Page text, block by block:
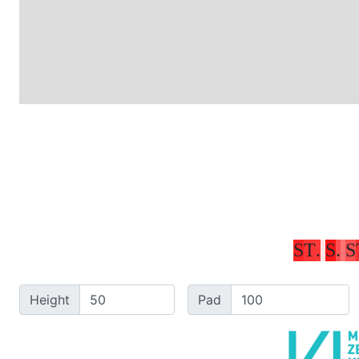
ST. S. S
Height Pad